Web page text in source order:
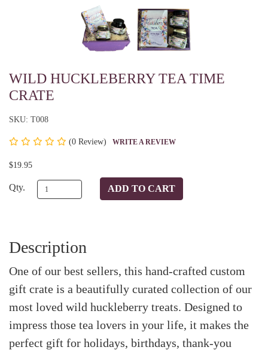
WILD HUCKLEBERRY TEA TIME
CRATE
SKU: T008
(0 Review) WRITE A REVIEW
$19.95
Qty.
Description
One of our best sellers, this hand-crafted custom
gift crate is a beautifully curated collection of our
most loved wild huckleberry treats. Designed to
impress those tea lovers in your life, it makes the
perfect gift for holidays, birthdays, thank-you